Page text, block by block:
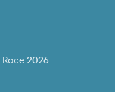
2026